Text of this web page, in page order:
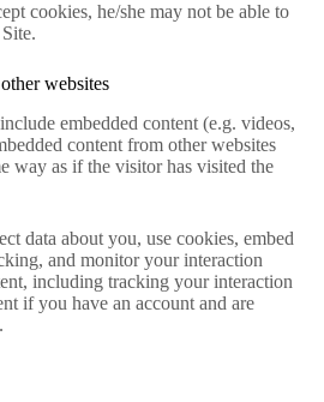
cookies, he/she may not be able to
websites
embedded content (e.g. videos,
content from other websites
way as if the visitor has visited the
data about you, use cookies, embed
and monitor your interaction
including tracking your interaction
if you have an account and are